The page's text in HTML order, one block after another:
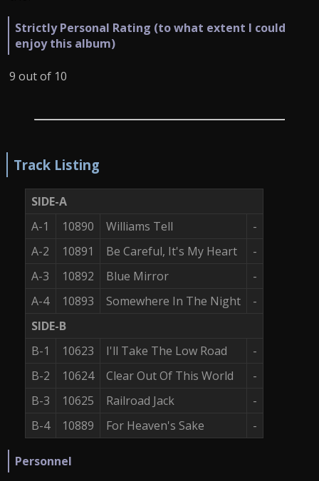
Strictly Personal Rating (to what extent I could
enjoy this album)
9 out of 10
Track Listing
SIDE-A
A-1
10890 Williams Tell
-
A-2
10891 Be Careful, It's My Heart
-
A-3
10892 Blue Mirror
-
A-4
10893 Somewhere In The Night
-
SIDE-B
B-1
10623 I'll Take The Low Road
-
B-2
10624 Clear Out Of This World
-
B-3
10625 Railroad Jack
-
B-4
10889 For Heaven's Sake -
Personnel